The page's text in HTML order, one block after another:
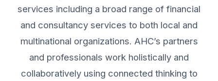
services including a broad range of financial
and consultancy services to both local and
multinational organizations. AHC’s partners
and professionals work holistically and
collaboratively using connected thinking to